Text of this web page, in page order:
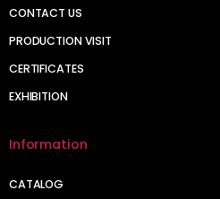
CONTACT US
PRODUCTION VISIT
CERTIFICATES
EXHIBITION
Information
CATALOG